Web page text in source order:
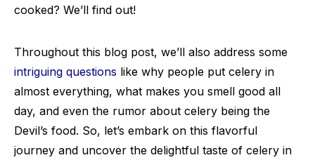
cooked? We’ll find out!
Throughout this blog post, we’ll also address some
intriguing questions like why people put celery in
almost everything, what makes you smell good all
day, and even the rumor about celery being the
Devil’s food. So, let’s embark on this flavorful
journey and uncover the delightful taste of celery in